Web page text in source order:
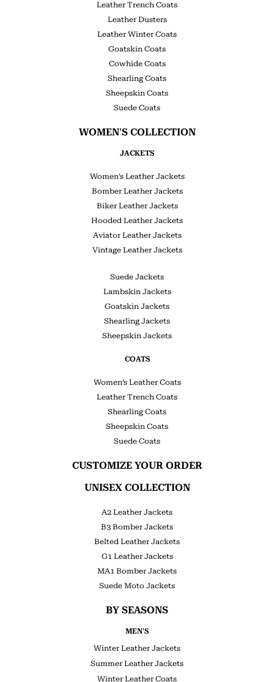
Leather Trench Coats
Leather Dusters
Leather Winter Coats
Goatskin Coats
Cowhide Coats
Shearling Coats
Sheepskin Coats
Suede Coats
WOMEN'S COLLECTION
JACKETS
Women’s Leather Jackets
Bomber Leather Jackets
Biker Leather Jackets
Hooded Leather Jackets
Aviator Leather Jackets
Vintage Leather Jackets
Suede Jackets
Lambskin Jackets
Goatskin Jackets
Shearling Jackets
Sheepskin Jackets
COATS
Women’s Leather Coats
Leather Trench Coats
Shearling Coats
Sheepskin Coats
Suede Coats
CUSTOMIZE YOUR ORDER
UNISEX COLLECTION
A2 Leather Jackets
B3 Bomber Jackets
Belted Leather Jackets
G1 Leather Jackets
MA1 Bomber Jackets
Suede Moto Jackets
BY SEASONS
MEN'S
Winter Leather Jackets
Summer Leather Jackets
Winter Leather Coats